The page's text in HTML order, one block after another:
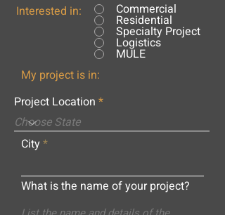
Interested in: Commercial
Residential
Specialty Project
Logistics
MULE
My project is in:
Project Location
City
What is the name of your project?